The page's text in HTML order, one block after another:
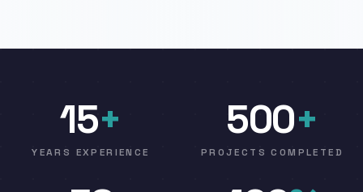
15+
YEARS EXPERIENCE
500+
PROJECTS COMPLETED